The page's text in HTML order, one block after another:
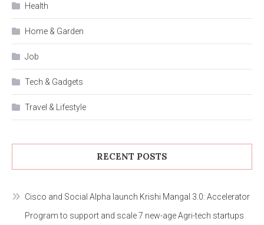
Health
Home & Garden
Job
Tech & Gadgets
Travel & Lifestyle
RECENT POSTS
Cisco and Social Alpha launch Krishi Mangal 3.0: Accelerator
Program to support and scale 7 new-age Agri-tech startups